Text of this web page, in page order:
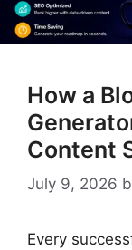
How a
Content
July 9, 2026
Every